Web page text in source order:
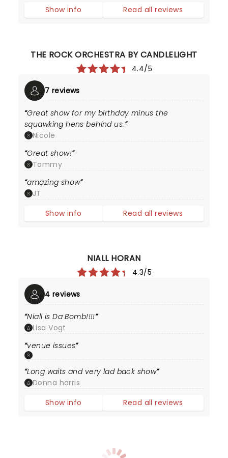
Show info Read all reviews
THE ROCK ORCHESTRA BY CANDLELIGHT
4.4/5
7 reviews
Great show for my birthday minus the
squawking hens behind us.
Nicole
Great show!
Tammy
amazing show
JT
Show info
Read all reviews
NIALL HORAN
4.3/5
4 reviews
Niall is Da Bomb!!!!
Lisa Vogt
venue issues
Long waits and very lad back show
Donna harris
Show info
Read all reviews